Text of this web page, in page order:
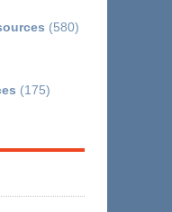
(580)
(175)